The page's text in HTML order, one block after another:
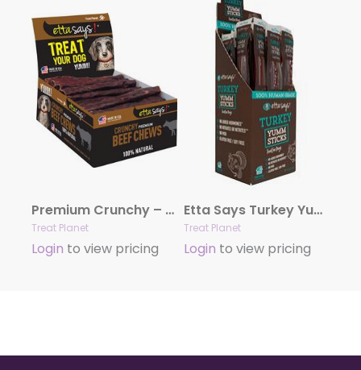
Premium Crunchy – 4.5″Beef POS – sold as display box only – Note individual units not UPC labeled
Treat Planet
Login to view pricing
Etta Says Turkey Yumm Sticks – 24 per display box
Treat Planet
Login to view pricing